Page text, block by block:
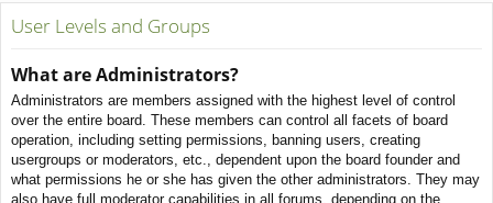
User Levels and Groups
What are Administrators?
Administrators are members assigned with the highest level of control
over the entire board. These members can control all facets of board
operation, including setting permissions, banning users, creating
usergroups or moderators, etc., dependent upon the board founder and
what permissions he or she has given the other administrators. They may
also have full moderator capabilities in all forums, depending on the